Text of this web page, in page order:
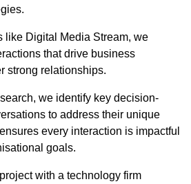
like Digital Media Stream, we
that drive business
strong relationships.
we identify key decision-
to address their unique
every interaction is impactful
goals.
with a technology firm